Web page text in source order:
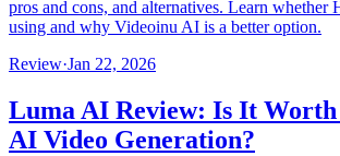
pros and cons, and alternatives. Learn whether
using and why Videoinu AI is a better option.
Review·Jan 22, 2026
Luma AI Review: Is It
AI Video Generation?